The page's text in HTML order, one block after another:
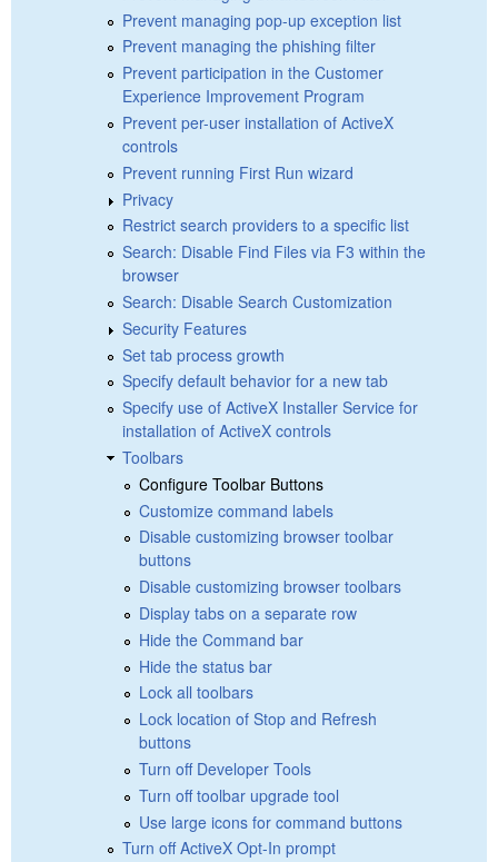
Prevent managing pop-up exception list
Prevent managing the phishing filter
Prevent participation in the Customer
Experience Improvement Program
Prevent per-user installation of ActiveX
controls
Prevent running First Run wizard
Privacy
Restrict search providers to a specific list
Search: Disable Find Files via F3 within the
browser
Search: Disable Search Customization
Security Features
Set tab process growth
Specify default behavior for a new tab
Specify use of ActiveX Installer Service for
installation of ActiveX controls
Toolbars
Configure Toolbar Buttons
Customize command labels
Disable customizing browser toolbar
buttons
Disable customizing browser toolbars
Display tabs on a separate row
Hide the Command bar
Hide the status bar
Lock all toolbars
Lock location of Stop and Refresh
buttons
Turn off Developer Tools
Turn off toolbar upgrade tool
Use large icons for command buttons
Turn off ActiveX Opt-In prompt